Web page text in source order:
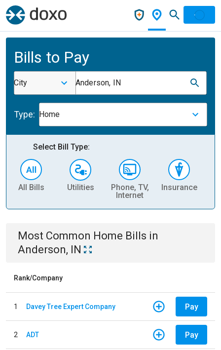
Bills to Pay
City Anderson, IN
Type: Home
Select Bill Type:
All Bills Utilities
Phone, TV,
Internet
Insurance
Most Common Home Bills in
Anderson, IN
Rank/Company
1 Davey Tree Expert Company Pay
2 ADT Pay